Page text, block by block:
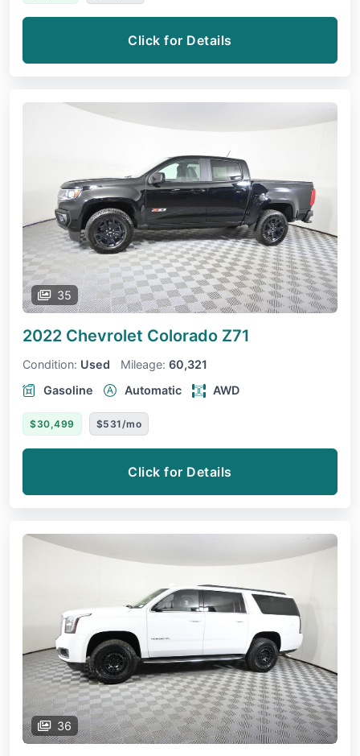
Click for Details
35
2022 Chevrolet Colorado Z71
Condition: Used Mileage: 60,321
Gasoline
Automatic AWD
$30,499 $531/mo
Click for Details
36